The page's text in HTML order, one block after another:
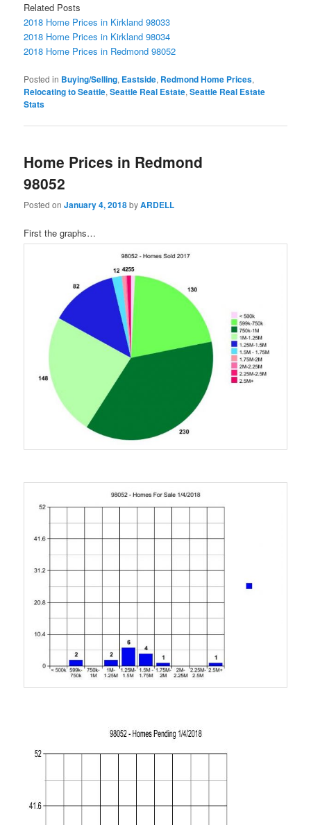
Related Posts
2018 Home Prices in Kirkland 98033
2018 Home Prices in Kirkland 98034
2018 Home Prices in Redmond 98052
Posted in Buying/Selling, Eastside, Redmond Home Prices,
Relocating to Seattle,Seattle Real Estate,Seattle Real Estate
Stats
Home Prices in Redmond
98052
Posted onJanuary 4, 2018byARDELL
First the graphs…